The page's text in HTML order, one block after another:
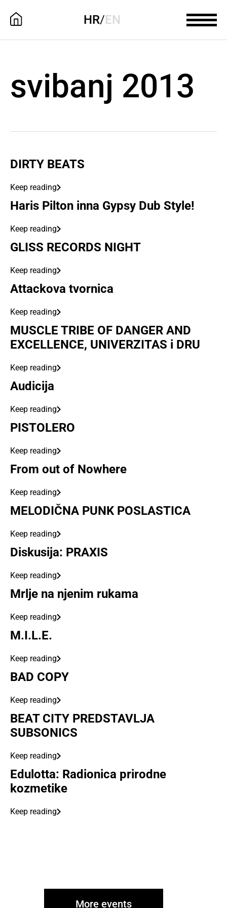
HR/EN
svibanj 2013
DIRTY BEATS
Keep reading
Haris Pilton inna Gypsy Dub Style!
Keep reading
GLISS RECORDS NIGHT
Keep reading
Attackova tvornica
Keep reading
MUSCLE TRIBE OF DANGER AND
EXCELLENCE, UNIVERZITAS i DRU
Keep reading
Audicija
Keep reading
PISTOLERO
Keep reading
From out of Nowhere
Keep reading
MELODIČNA PUNK POSLASTICA
Keep reading
Diskusija: PRAXIS
Keep reading
Mrlje na njenim rukama
Keep reading
M.I.L.E.
Keep reading
BAD COPY
Keep reading
BEAT CITY PREDSTAVLJA
SUBSONICS
Keep reading
Edulotta: Radionica prirodne
kozmetike
Keep reading
More events